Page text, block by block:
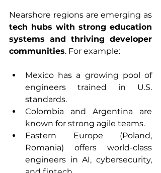
tech hubs with strong education
systems and thriving developer
communities. For example:
Mexico has a growing pool of
engineers trained in U.S.
standards.
Colombia and Argentina are
known for strong agile teams.
Eastern Europe (Poland,
Romania) offers world-class
engineers in AI, cybersecurity,